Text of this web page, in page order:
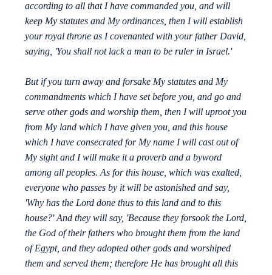
according to all that I have commanded you, and will
keep My statutes and My ordinances, then I will establish
your royal throne as I covenanted with your father David,
saying, 'You shall not lack a man to be ruler in Israel.'
But if you turn away and forsake My statutes and My
commandments which I have set before you, and go and
serve other gods and worship them, then I will uproot you
from My land which I have given you, and this house
which I have consecrated for My name I will cast out of
My sight and I will make it a proverb and a byword
among all peoples. As for this house, which was exalted,
everyone who passes by it will be astonished and say,
'Why has the Lord done thus to this land and to this
house?' And they will say, 'Because they forsook the Lord,
the God of their fathers who brought them from the land
of Egypt, and they adopted other gods and worshiped
them and served them; therefore He has brought all this